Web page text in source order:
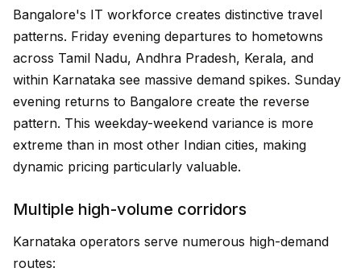
Bangalore's IT workforce creates distinctive travel
patterns. Friday evening departures to hometowns
across Tamil Nadu, Andhra Pradesh, Kerala, and
within Karnataka see massive demand spikes. Sunday
evening returns to Bangalore create the reverse
pattern. This weekday-weekend variance is more
extreme than in most other Indian cities, making
dynamic pricing particularly valuable.
Multiple high-volume corridors
Karnataka operators serve numerous high-demand
routes: